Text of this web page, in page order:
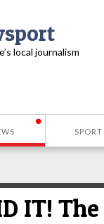
local journalism
SPORT
IT!